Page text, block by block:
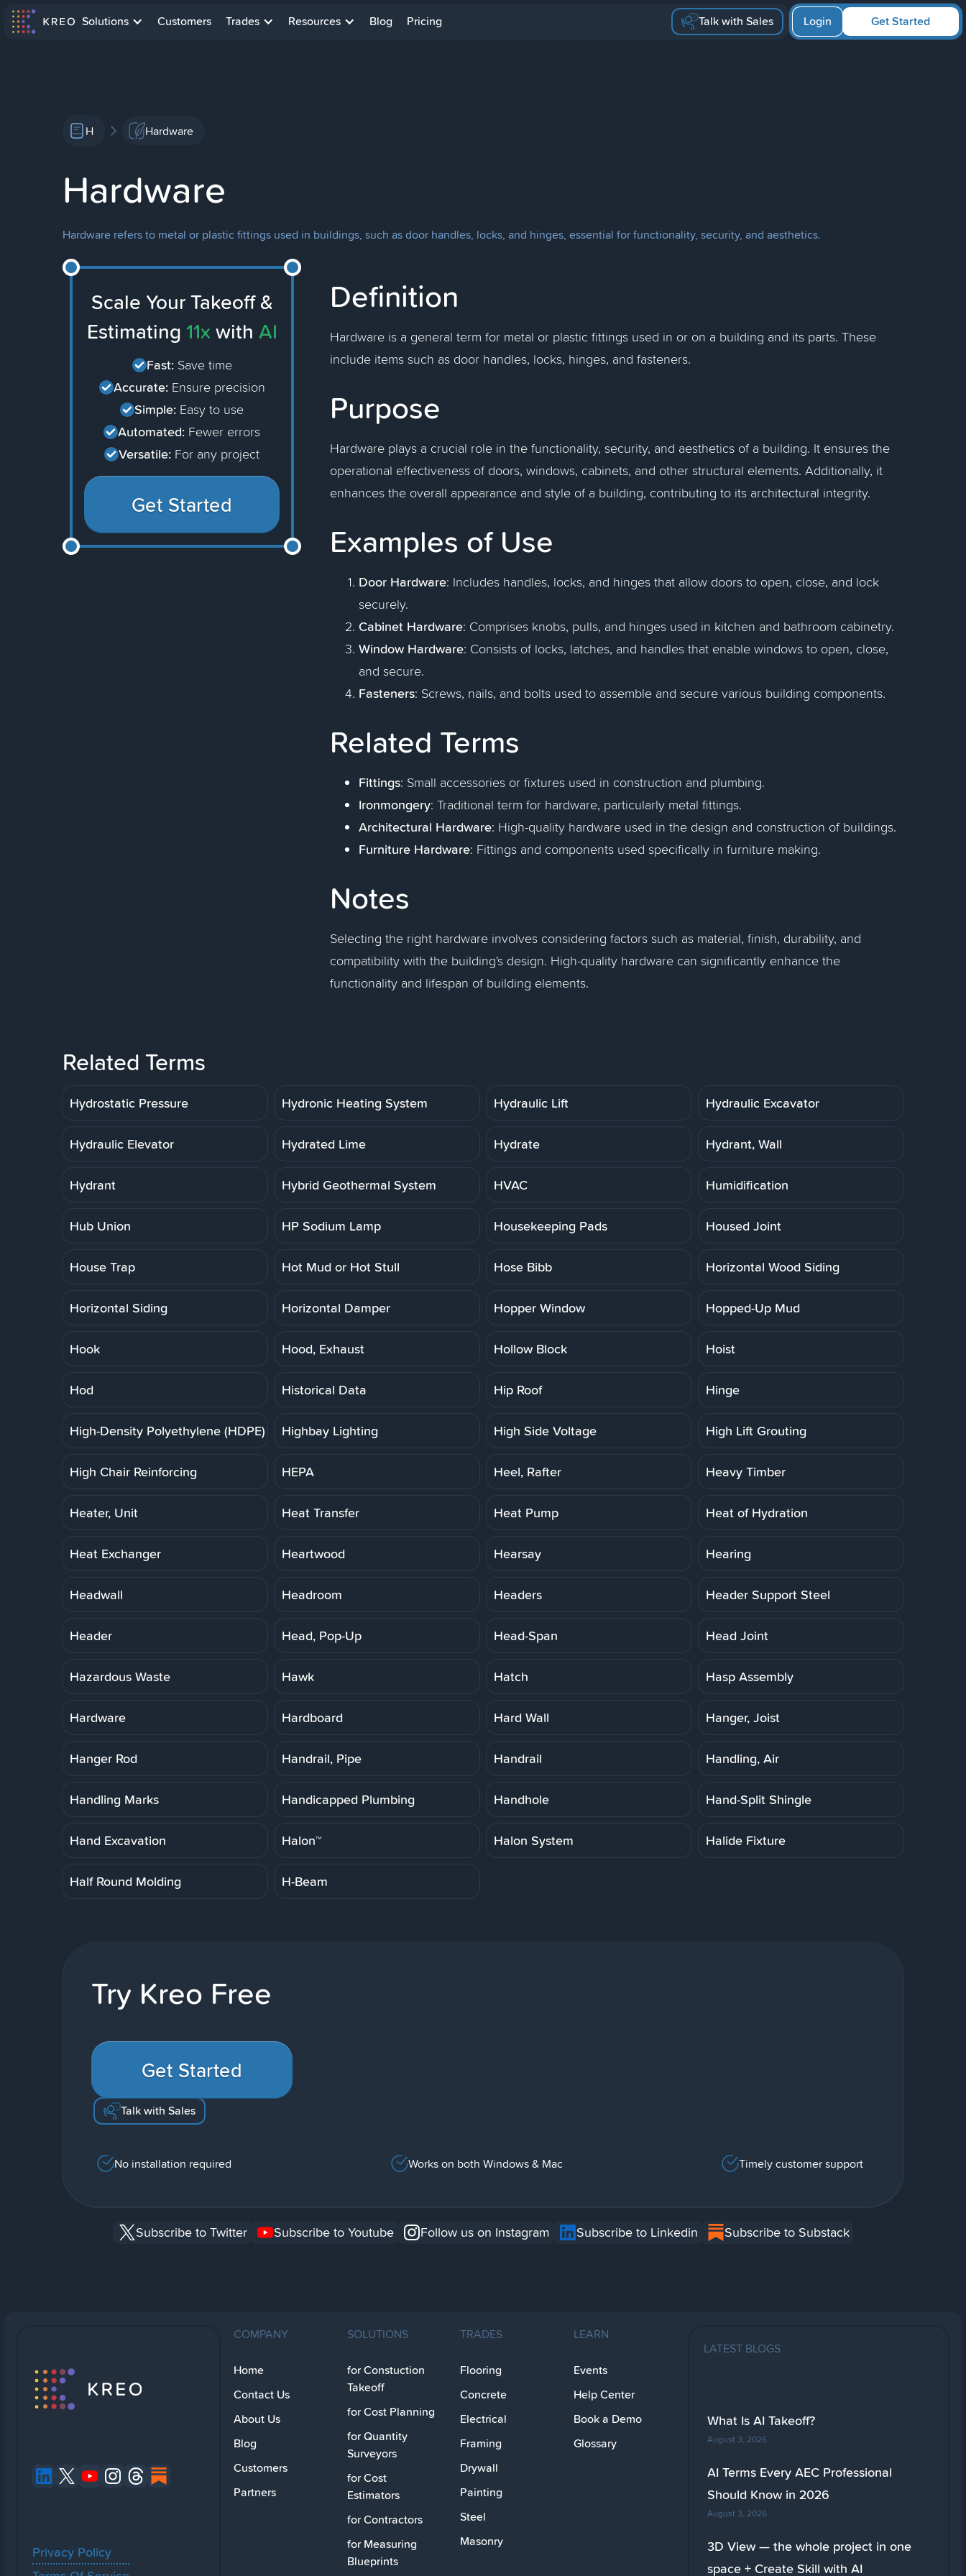
Solutions Customers Trades Resources Blog Pricing Talk with Sales Get Started
Login
H Hardware
Hardware
Hardware refers to metal or plastic fittings used in buildings, such as door handles, locks, and hinges, essential for functionality, security, and aesthetics.
Scale Your Takeoff &
Estimating 11x with AI
Fast: Save time
Accurate: Ensure precision
Simple: Easy to use
Automated: Fewer errors
Versatile: For any project
Get Started
Definition
Hardware is a general term for metal or plastic fittings used in or on a building and its parts. These
include items such as door handles, locks, hinges, and fasteners.
Purpose
Hardware plays a crucial role in the functionality, security, and aesthetics of a building. It ensures the
operational effectiveness of doors, windows, cabinets, and other structural elements. Additionally, it
enhances the overall appearance and style of a building, contributing to its architectural integrity.
Examples of Use
Door Hardware: Includes handles, locks, and hinges that allow doors to open, close, and lock
securely.
Cabinet Hardware: Comprises knobs, pulls, and hinges used in kitchen and bathroom cabinetry.
Window Hardware: Consists of locks, latches, and handles that enable windows to open, close,
and secure.
Fasteners: Screws, nails, and bolts used to assemble and secure various building components.
Related Terms
Fittings: Small accessories or fixtures used in construction and plumbing.
Ironmongery: Traditional term for hardware, particularly metal fittings.
Architectural Hardware: High-quality hardware used in the design and construction of buildings.
Furniture Hardware: Fittings and components used specifically in furniture making.
Notes
Selecting the right hardware involves considering factors such as material, finish, durability, and
compatibility with the building's design. High-quality hardware can significantly enhance the
functionality and lifespan of building elements.
Related Terms
Hydrostatic Pressure Hydronic Heating System Hydraulic Lift Hydraulic Excavator
Hydraulic Elevator Hydrated Lime Hydrate Hydrant, Wall
Hydrant Hybrid Geothermal System HVAC Humidification
Hub Union HP Sodium Lamp Housekeeping Pads Housed Joint
House Trap Hot Mud or Hot Stull Hose Bibb Horizontal Wood Siding
Horizontal Siding Horizontal Damper Hopper Window Hopped-Up Mud
Hook Hood, Exhaust Hollow Block Hoist
Hod Historical Data Hip Roof Hinge
High-Density Polyethylene (HDPE) PipeHighbay Lighting High Side Voltage High Lift Grouting
High Chair Reinforcing HEPA Heel, Rafter Heavy Timber
Heater, Unit Heat Transfer Heat Pump Heat of Hydration
Heat Exchanger Heartwood Hearsay Hearing
Headwall Headroom Headers Header Support Steel
Header Head, Pop-Up Head-Span Head Joint
Hazardous Waste Hawk Hatch Hasp Assembly
Hardware Hardboard Hard Wall Hanger, Joist
Hanger Rod Handrail, Pipe Handrail Handling, Air
Handling Marks Handicapped Plumbing Handhole Hand-Split Shingle
Hand Excavation Halon™ Halon System Halide Fixture
Half Round Molding H-Beam
Try Kreo Free
Get Started
Talk with Sales
No installation required Works on both Windows & Mac Timely customer support
Subscribe to Twitter Subscribe to Youtube Follow us on Instagram Subscribe to Linkedin Subscribe to Substack
Privacy Policy
COMPANY
Home
Contact Us
About Us
Blog
Customers
Partners
SOLUTIONS
for Constuction
Takeoff
for Cost Planning
for Quantity
Surveyors
for Cost
Estimators
for Contractors
for Measuring
Blueprints
TRADES
Flooring
Concrete
Electrical
Framing
Drywall
Painting
Steel
Masonry
LEARN
Events
Help Center
Book a Demo
Glossary
LATEST BLOGS
What Is AI Takeoff?
August 3, 2026
AI Terms Every AEC Professional
Should Know in 2026
August 3, 2026
3D View — the whole project in one
space + Create Skill with AI